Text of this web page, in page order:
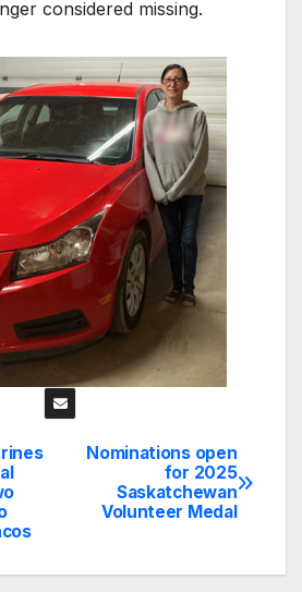
considered missing.
Nominations open
for 2025
Saskatchewan
Volunteer Medal